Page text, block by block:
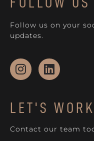
Follow us on your
updates.
LET'S
Contact our team